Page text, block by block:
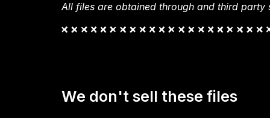
All files are obtained through and third party
We don't sell these files